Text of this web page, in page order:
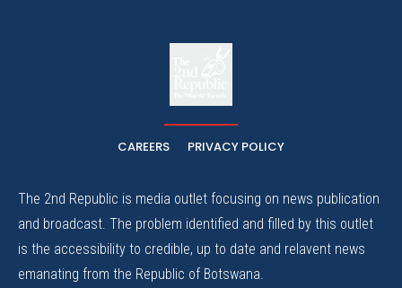
CAREERS PRIVACY POLICY
The 2nd Republic is media outlet focusing on news publication
and broadcast. The problem identified and filled by this outlet
is the accessibility to credible, up to date and relavent news
emanating from the Republic of Botswana.